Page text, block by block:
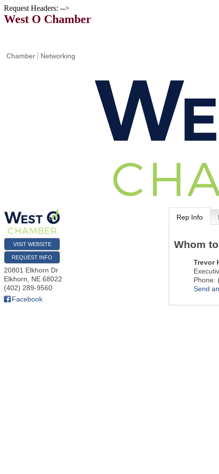
Request Headers: -->
West O Chamber
Chamber Networking
VISIT WEBSITE
REQUEST INFO
20801 Elkhorn Dr
Elkhorn
NE 68022
(402) 289-9560
Facebook
Rep Info
Whom
Trevor
Phone:
Send